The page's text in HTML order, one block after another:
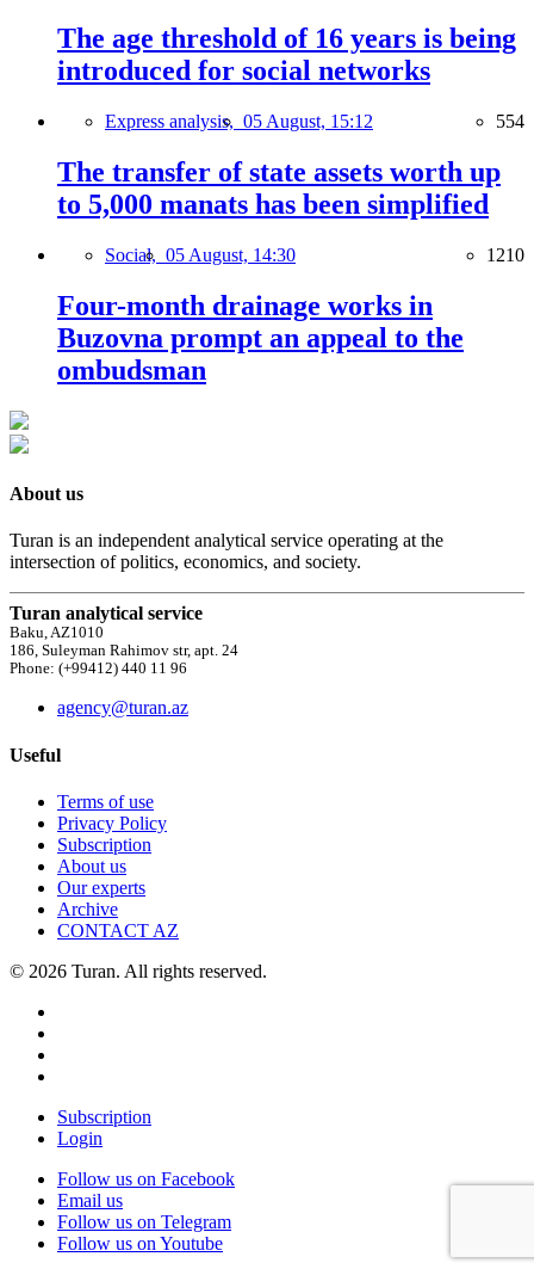
The age threshold of 16 years is being
introduced for social networks
Express analysis, 05 August, 15:12 554
The transfer of state assets worth up
to 5,000 manats has been simplified
Social, 05 August, 14:30 1210
Four-month drainage works in
Buzovna prompt an appeal to the
ombudsman
About us
Turan is an independent analytical service operating at the
intersection of politics, economics, and society.
Turan analytical service
Baku, AZ1010
186, Suleyman Rahimov str, apt. 24
Phone: (+99412) 440 11 96
agency@turan.az
Useful
Terms of use
Privacy Policy
Subscription
About us
Our experts
Archive
CONTACT AZ
© 2026 Turan. All rights reserved.
Subscription
Login
Follow us on Facebook
Email us
Follow us on Telegram
Follow us on Youtube